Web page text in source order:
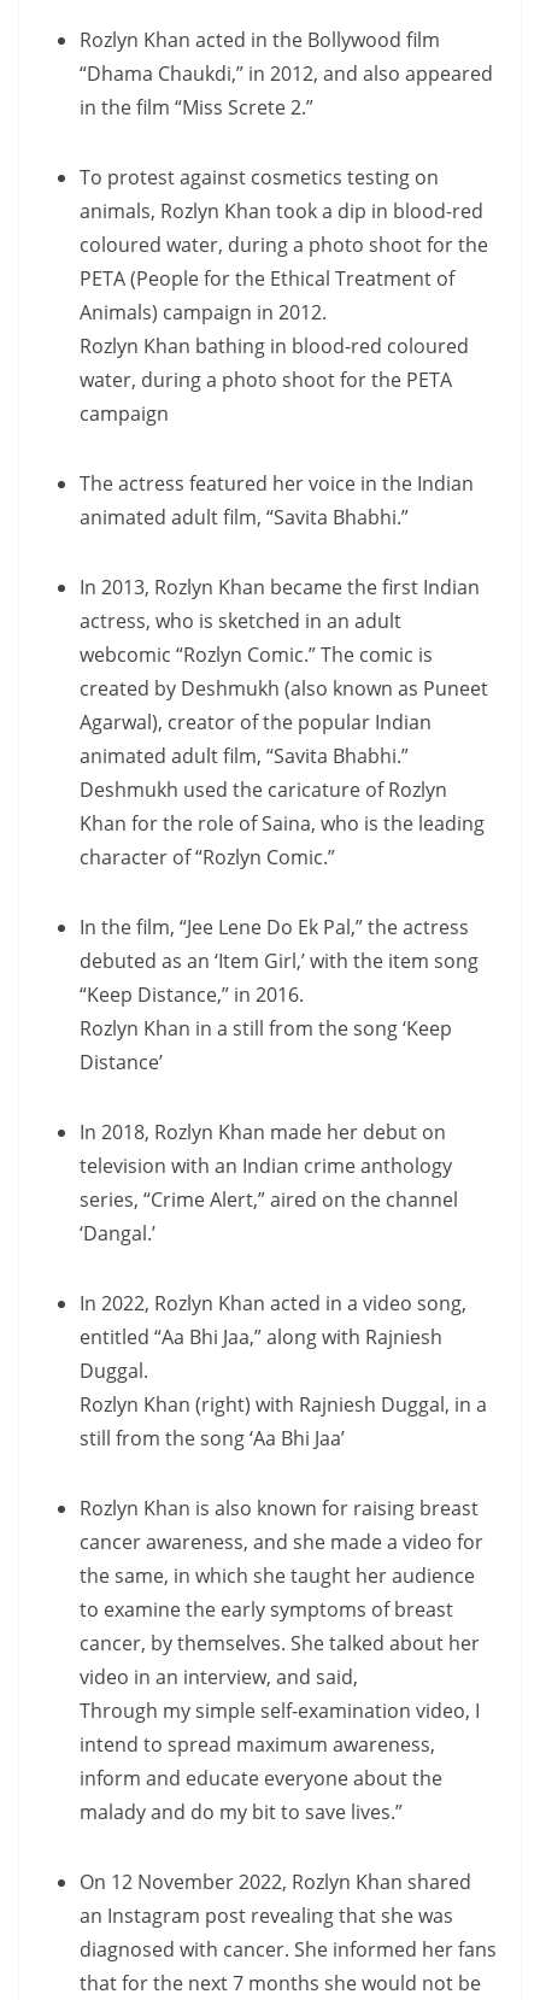
Rozlyn Khan acted in the Bollywood film
“Dhama Chaukdi,” in 2012, and also appeared
in the film “Miss Screte 2.”
To protest against cosmetics testing on
animals, Rozlyn Khan took a dip in blood-red
coloured water, during a photo shoot for the
PETA (People for the Ethical Treatment of
Animals) campaign in 2012.
Rozlyn Khan bathing in blood-red coloured
water, during a photo shoot for the PETA
campaign
The actress featured her voice in the Indian
animated adult film, “Savita Bhabhi.”
In 2013, Rozlyn Khan became the first Indian
actress, who is sketched in an adult
webcomic “Rozlyn Comic.” The comic is
created by Deshmukh (also known as Puneet
Agarwal), creator of the popular Indian
animated adult film, “Savita Bhabhi.”
Deshmukh used the caricature of Rozlyn
Khan for the role of Saina, who is the leading
character of “Rozlyn Comic.”
In the film, “Jee Lene Do Ek Pal,” the actress
debuted as an ‘Item Girl,’ with the item song
“Keep Distance,” in 2016.
Rozlyn Khan in a still from the song ‘Keep
Distance’
In 2018, Rozlyn Khan made her debut on
television with an Indian crime anthology
series, “Crime Alert,” aired on the channel
‘Dangal.’
In 2022, Rozlyn Khan acted in a video song,
entitled “Aa Bhi Jaa,” along with Rajniesh
Duggal.
Rozlyn Khan (right) with Rajniesh Duggal, in a
still from the song ‘Aa Bhi Jaa’
Rozlyn Khan is also known for raising breast
cancer awareness, and she made a video for
the same, in which she taught her audience
to examine the early symptoms of breast
cancer, by themselves. She talked about her
video in an interview, and said,
Through my simple self-examination video, I
intend to spread maximum awareness,
inform and educate everyone about the
malady and do my bit to save lives.”
On 12 November 2022, Rozlyn Khan shared
an Instagram post revealing that she was
diagnosed with cancer. She informed her fans
that for the next 7 months she would not be